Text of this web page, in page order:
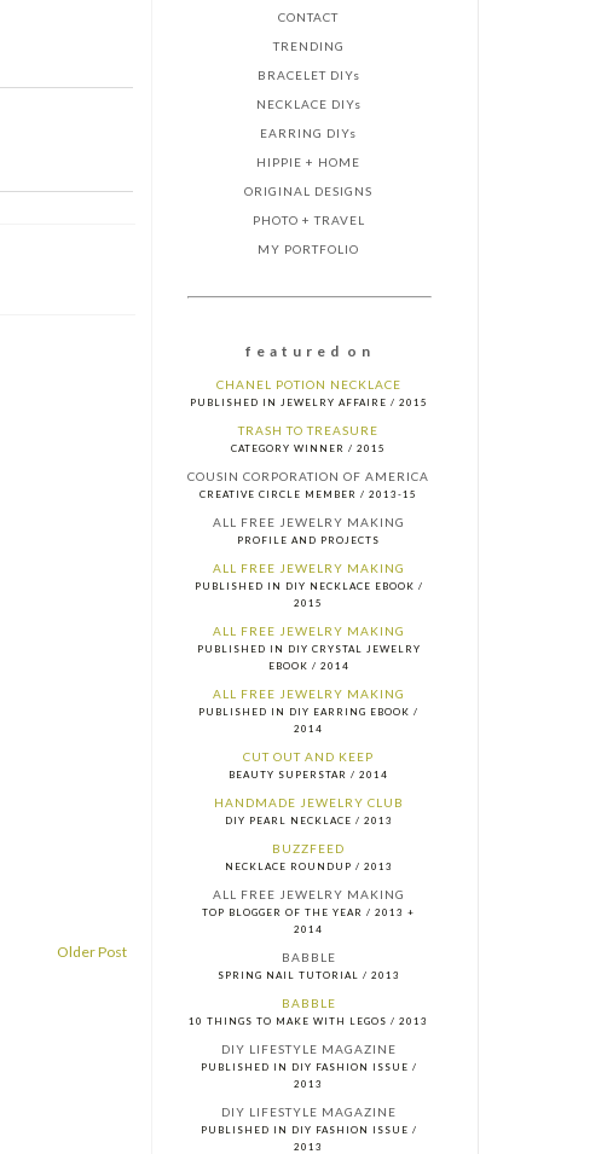
Older Post
CONTACT
TRENDING
BRACELET DIYs
NECKLACE DIYs
EARRING DIYs
HIPPIE + HOME
ORIGINAL DESIGNS
PHOTO + TRAVEL
MY PORTFOLIO
f e a t u r e d o n
CHANEL POTION NECKLACE
PUBLISHED IN JEWELRY AFFAIRE / 2015
TRASH TO TREASURE
CATEGORY WINNER / 2015
COUSIN CORPORATION OF AMERICA
CREATIVE CIRCLE MEMBER / 2013-15
ALL FREE JEWELRY MAKING
PROFILE AND PROJECTS
ALL FREE JEWELRY MAKING
PUBLISHED IN DIY NECKLACE EBOOK /
2015
ALL FREE JEWELRY MAKING
PUBLISHED IN DIY CRYSTAL JEWELRY
EBOOK / 2014
ALL FREE JEWELRY MAKING
PUBLISHED IN DIY EARRING EBOOK /
2014
CUT OUT AND KEEP
BEAUTY SUPERSTAR / 2014
HANDMADE JEWELRY CLUB
DIY PEARL NECKLACE / 2013
BUZZFEED
NECKLACE ROUNDUP / 2013
ALL FREE JEWELRY MAKING
TOP BLOGGER OF THE YEAR / 2013 +
2014
BABBLE
SPRING NAIL TUTORIAL / 2013
BABBLE
10 THINGS TO MAKE WITH LEGOS / 2013
DIY LIFESTYLE MAGAZINE
PUBLISHED IN DIY FASHION ISSUE /
2013
DIY LIFESTYLE MAGAZINE
PUBLISHED IN DIY FASHION ISSUE /
2013